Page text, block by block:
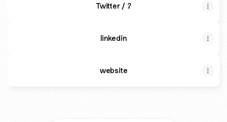
Twitter / ?
linkedin
website